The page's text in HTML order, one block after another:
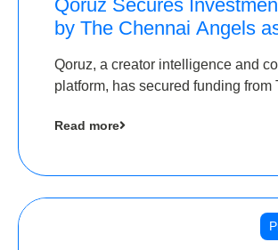
Qoruz Secures
by The Chennai Angels
Round
Qoruz, a creator intelligence and
platform, has secured funding from
Read more